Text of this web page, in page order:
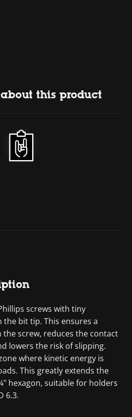
this product
screws with tiny
bit tip. This ensures a
screw, reduces the contact
lowers the risk of slipping.
where kinetic energy is
This greatly extends the
hexagon, suitable for holders
6.3.